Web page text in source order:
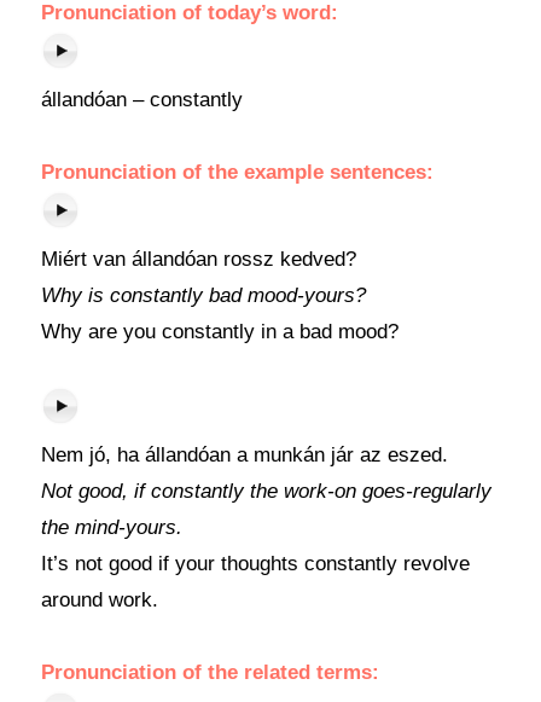
Pronunciation of today’s word:
állandóan – constantly
Pronunciation of the example sentences:
Miért van állandóan rossz kedved?
Why is constantly bad mood-yours?
Why are you constantly in a bad mood?
Nem jó, ha állandóan a munkán jár az eszed.
Not good, if constantly the work-on goes-regularly
the mind-yours.
It’s not good if your thoughts constantly revolve
around work.
Pronunciation of the related terms: